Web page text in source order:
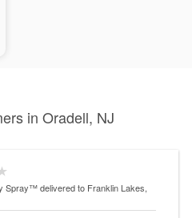
in Oradell, NJ
Spray™delivered to Franklin Lakes,